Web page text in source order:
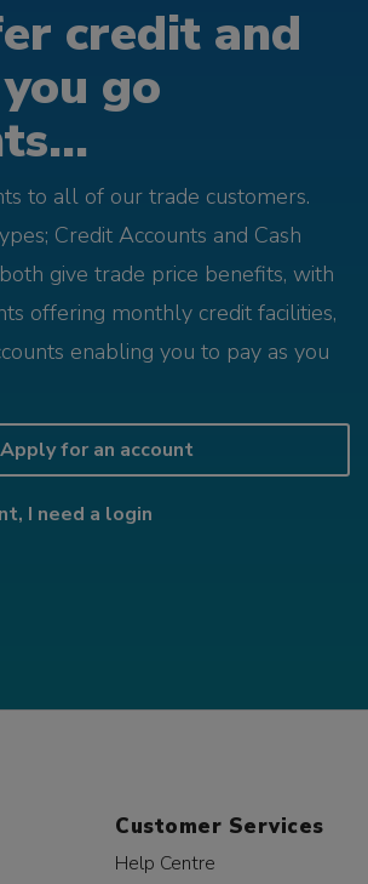
credit and
go
to all of our trade customers.
Credit Accounts and Cash
give trade price benefits, with
offering monthly credit facilities,
enabling you to pay as you
Apply for an account
I need a login
Customer Services
Help Centre